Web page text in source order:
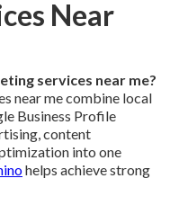
Near
services near me?
near me combine local
Business Profile
content
into one
helps achieve strong